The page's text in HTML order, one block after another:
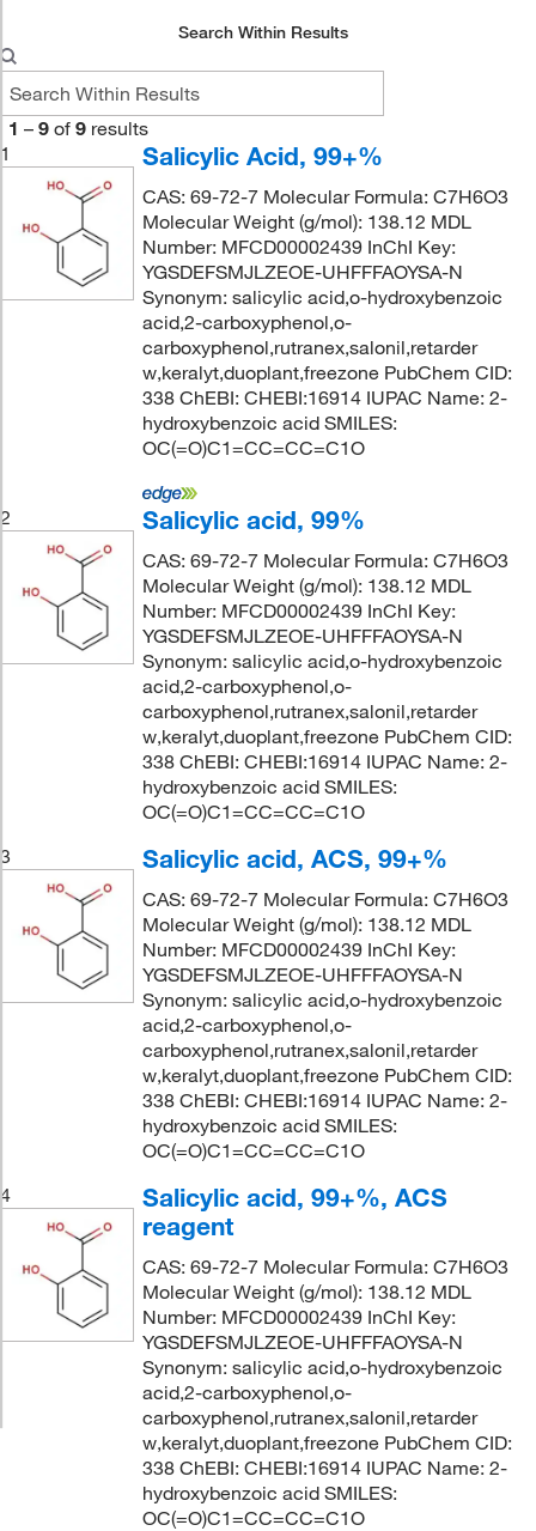
Search Within Results
1 – 9 of 9 results
1
Salicylic Acid, 99+%
CAS: 69-72-7 Molecular Formula: C7H6O3
Molecular Weight (g/mol): 138.12 MDL
Number: MFCD00002439 InChI Key:
YGSDEFSMJLZEOE-UHFFFAOYSA-N
Synonym: salicylic acid,o-hydroxybenzoic
acid,2-carboxyphenol,o-
carboxyphenol,rutranex,salonil,retarder
w,keralyt,duoplant,freezone PubChem CID:
338 ChEBI: CHEBI:16914 IUPAC Name: 2-
hydroxybenzoic acid SMILES:
OC(=O)C1=CC=CC=C1O
2 Salicylic acid, 99%
CAS: 69-72-7 Molecular Formula: C7H6O3
Molecular Weight (g/mol): 138.12 MDL
Number: MFCD00002439 InChI Key:
YGSDEFSMJLZEOE-UHFFFAOYSA-N
Synonym: salicylic acid,o-hydroxybenzoic
acid,2-carboxyphenol,o-
carboxyphenol,rutranex,salonil,retarder
w,keralyt,duoplant,freezone PubChem CID:
338 ChEBI: CHEBI:16914 IUPAC Name: 2-
hydroxybenzoic acid SMILES:
OC(=O)C1=CC=CC=C1O
3
Salicylic acid, ACS, 99+%
CAS: 69-72-7 Molecular Formula: C7H6O3
Molecular Weight (g/mol): 138.12 MDL
Number: MFCD00002439 InChI Key:
YGSDEFSMJLZEOE-UHFFFAOYSA-N
Synonym: salicylic acid,o-hydroxybenzoic
acid,2-carboxyphenol,o-
carboxyphenol,rutranex,salonil,retarder
w,keralyt,duoplant,freezone PubChem CID:
338 ChEBI: CHEBI:16914 IUPAC Name: 2-
hydroxybenzoic acid SMILES:
OC(=O)C1=CC=CC=C1O
4
Salicylic acid, 99+%, ACS
reagent
CAS: 69-72-7 Molecular Formula: C7H6O3
Molecular Weight (g/mol): 138.12 MDL
Number: MFCD00002439 InChI Key:
YGSDEFSMJLZEOE-UHFFFAOYSA-N
Synonym: salicylic acid,o-hydroxybenzoic
acid,2-carboxyphenol,o-
carboxyphenol,rutranex,salonil,retarder
w,keralyt,duoplant,freezone PubChem CID:
338 ChEBI: CHEBI:16914 IUPAC Name: 2-
hydroxybenzoic acid SMILES:
OC(=O)C1=CC=CC=C1O